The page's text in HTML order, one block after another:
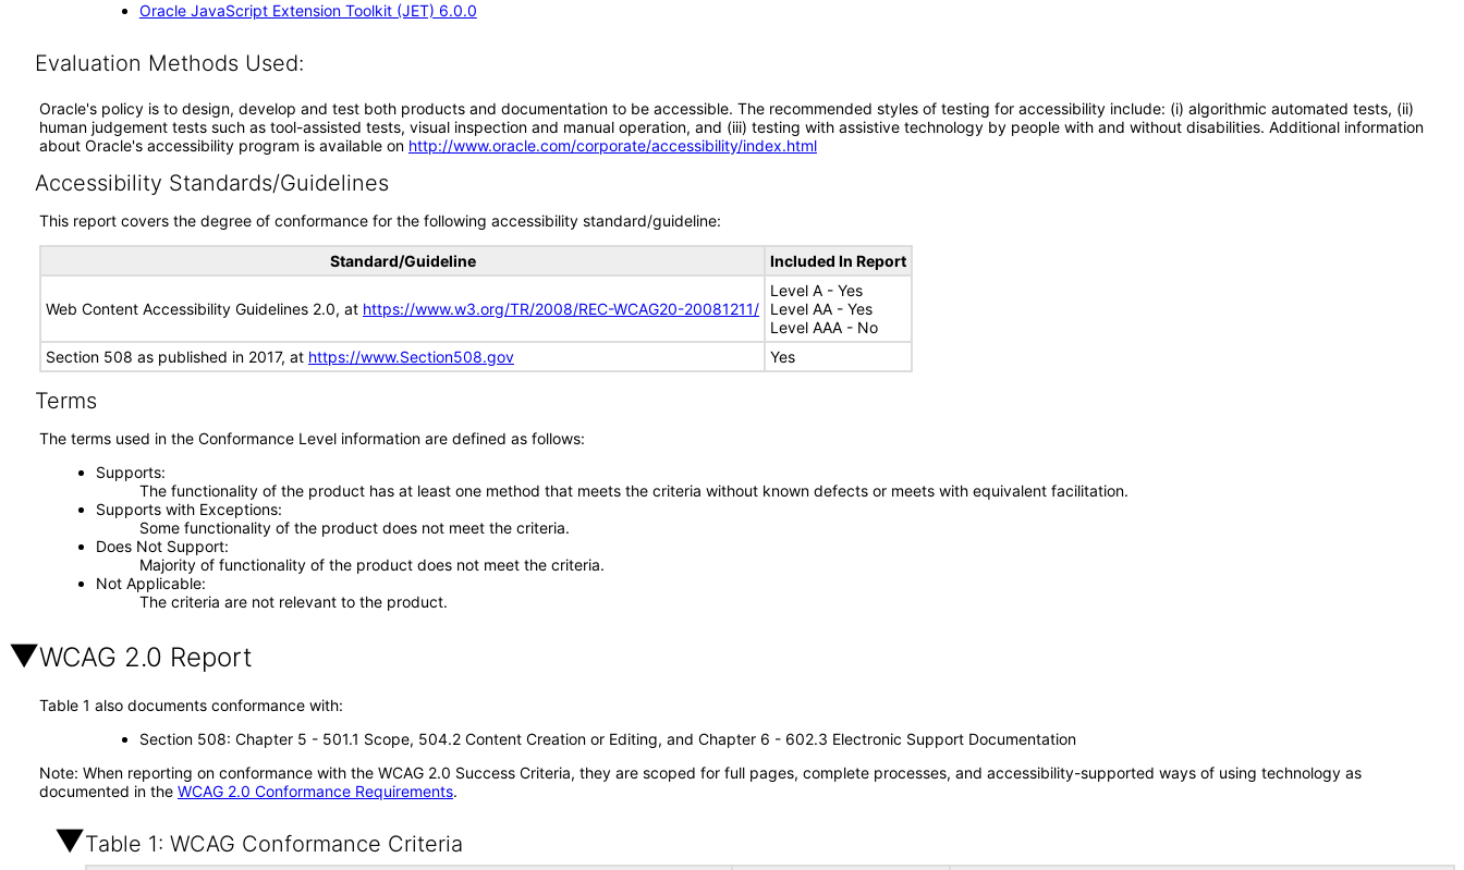
Oracle JavaScript Extension Toolkit (JET) 6.0.0
Evaluation Methods Used:
Oracle's policy is to design, develop and test both products and documentation to be accessible. The recommended styles of testing for accessibility include: (i) algorithmic automated tests, (ii)
human judgement tests such as tool-assisted tests, visual inspection and manual operation, and (iii) testing with assistive technology by people with and without disabilities. Additional information
about Oracle's accessibility program is available on http://www.oracle.com/corporate/accessibility/index.html
Accessibility Standards/Guidelines
This report covers the degree of conformance for the following accessibility standard/guideline:
Standard/Guideline Included In Report
Web Content Accessibility Guidelines 2.0, at https://www.w3.org/TR/2008/REC-WCAG20-20081211/
Level A - Yes
Level AA - Yes
Level AAA - No
Section 508 as published in 2017, at https://www.Section508.gov Yes
Terms
The terms used in the Conformance Level information are defined as follows:
Supports
The functionality of the product has at least one method that meets the criteria without known defects or meets with equivalent facilitation.
Supports with Exceptions
Some functionality of the product does not meet the criteria.
Does Not Support
Majority of functionality of the product does not meet the criteria.
Not Applicable
The criteria are not relevant to the product.
WCAG 2.0 Report
Table 1 also documents conformance with:
Section 508: Chapter 5 - 501.1 Scope, 504.2 Content Creation or Editing, and Chapter 6 - 602.3 Electronic Support Documentation
Note: When reporting on conformance with the WCAG 2.0 Success Criteria, they are scoped for full pages, complete processes, and accessibility-supported ways of using technology as
documented in the WCAG 2.0 Conformance Requirements.
Table 1: WCAG Conformance Criteria